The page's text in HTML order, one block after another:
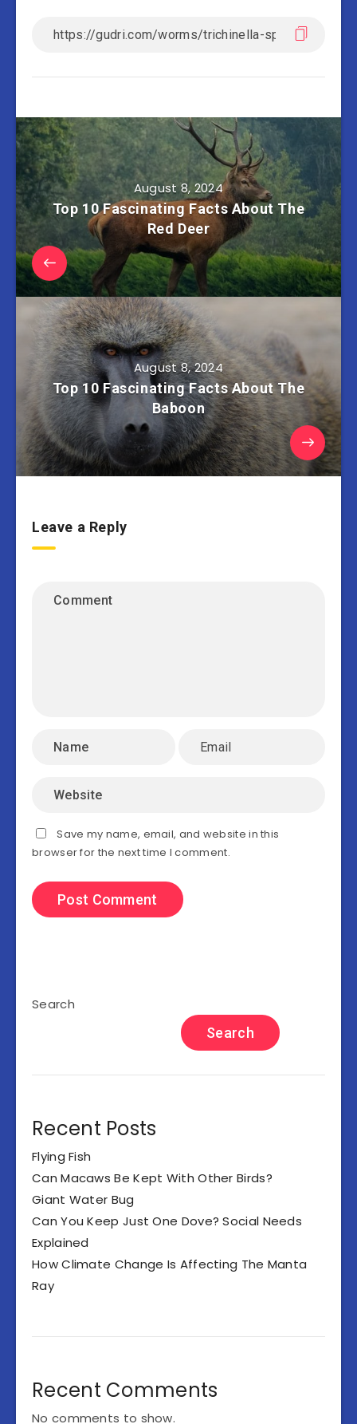
August 8, 2024
Top 10 Fascinating Facts About The
Red Deer
August 8, 2024
Top 10 Fascinating Facts About The
Baboon
Leave a Reply
Save my name, email, and website in this
browser for the next time I comment.
Search
Search
Recent Posts
Flying Fish
Can Macaws Be Kept With Other Birds?
Giant Water Bug
Can You Keep Just One Dove? Social Needs
Explained
How Climate Change Is Affecting The Manta
Ray
Recent Comments
No comments to show.